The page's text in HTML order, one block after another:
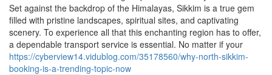
Set against the backdrop of the Himalayas, Sikkim is a true gem
filled with pristine landscapes, spiritual sites, and captivating
scenery. To experience all that this enchanting region has to offer,
a dependable transport service is essential. No matter if your
https://cyberview14.vidublog.com/35178560/why-north-sikkim-
booking-is-a-trending-topic-now